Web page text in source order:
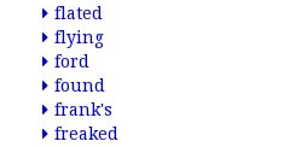
flated
flying
ford
found
frank's
freaked